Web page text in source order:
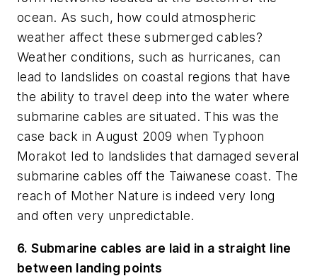
ocean. As such, how could atmospheric
weather affect these submerged cables?
Weather conditions, such as hurricanes, can
lead to landslides on coastal regions that have
the ability to travel deep into the water where
submarine cables are situated. This was the
case back in August 2009 when Typhoon
Morakot led to landslides that damaged several
submarine cables off the Taiwanese coast. The
reach of Mother Nature is indeed very long
and often very unpredictable.
6. Submarine cables are laid in a straight line
between landing points